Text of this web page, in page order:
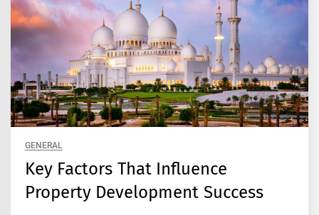
GENERAL
Key Factors That Influence
Property Development Success